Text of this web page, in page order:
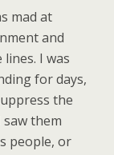
mad at
and
I was
for days,
the
them
people, or